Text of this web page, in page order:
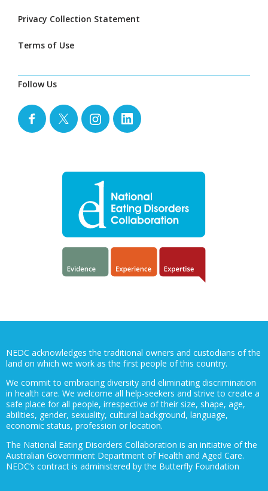
Privacy Collection Statement
Terms of Use
Follow Us
NEDC acknowledges the traditional owners and custodians of the
land on which we work as the first people of this country.
We commit to embracing diversity and eliminating discrimination
in health care. We welcome all help-seekers and strive to create a
safe place for all people, irrespective of their size, shape, age,
abilities, gender, sexuality, cultural background, language,
economic status, profession or location.
The National Eating Disorders Collaboration is an initiative of the
Australian Government Department of Health and Aged Care.
NEDC’s contract is administered by the Butterfly Foundation